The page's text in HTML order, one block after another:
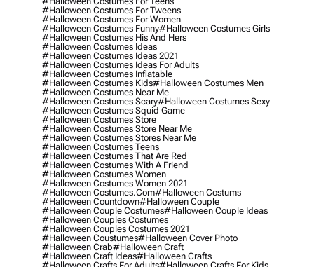
#halloween Costumes For Tweens
#halloween Costumes For Women
#halloween Costumes Funny#halloween Costumes Girls
#halloween Costumes His And Hers
#halloween Costumes Ideas
#halloween Costumes Ideas 2021
#halloween Costumes Ideas For Adults
#halloween Costumes Inflatable
#halloween Costumes Kids#halloween Costumes Men
#halloween Costumes Near Me
#halloween Costumes Scary#halloween Costumes Sexy
#halloween Costumes Squid Game
#halloween Costumes Store
#halloween Costumes Store Near Me
#halloween Costumes Stores Near Me
#halloween Costumes Teens
#halloween Costumes That Are Red
#halloween Costumes With A Friend
#halloween Costumes Women
#halloween Costumes Women 2021
#halloween Costumes.com#halloween Costums
#halloween Countdown#halloween Couple
#halloween Couple Costumes#halloween Couple Ideas
#halloween Couples Costumes
#halloween Couples Costumes 2021
#halloween Coustumes#halloween Cover Photo
#halloween Crab#halloween Craft
#halloween Craft Ideas#halloween Crafts